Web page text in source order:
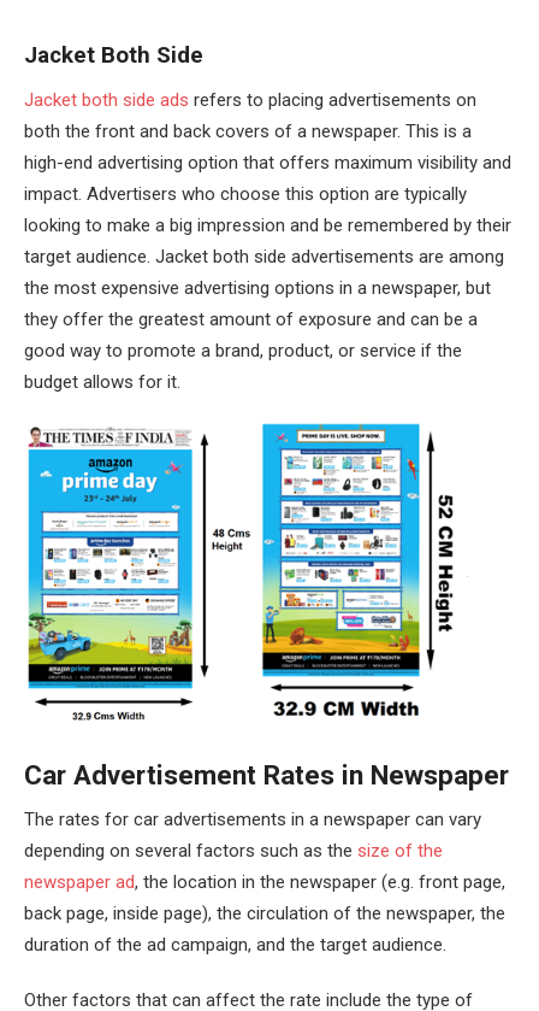
Jacket Both Side
Jacket both side ads refers to placing advertisements on
both the front and back covers of a newspaper. This is a
high-end advertising option that offers maximum visibility and
impact. Advertisers who choose this option are typically
looking to make a big impression and be remembered by their
target audience. Jacket both side advertisements are among
the most expensive advertising options in a newspaper, but
they offer the greatest amount of exposure and can be a
good way to promote a brand, product, or service if the
budget allows for it.
Car Advertisement Rates in Newspaper
The rates for car advertisements in a newspaper can vary
depending on several factors such as the size of the
newspaper ad, the location in the newspaper (e.g. front page,
back page, inside page), the circulation of the newspaper, the
duration of the ad campaign, and the target audience.
Other factors that can affect the rate include the type of